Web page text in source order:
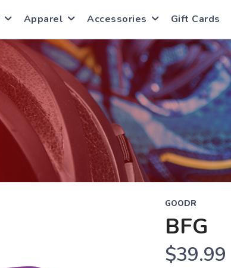
Apparel Accessories Gift Cards
GOODR
BFG
$39.99